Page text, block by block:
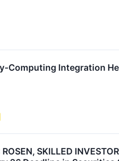
Computing Integration
ROSEN, SKILLED